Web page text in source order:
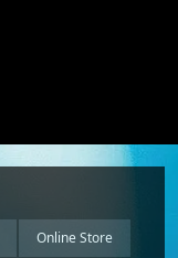
Online Store